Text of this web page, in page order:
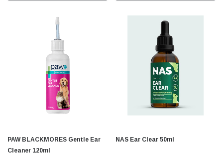
PAW BLACKMORES Gentle Ear
Cleaner 120ml
NAS Ear Clear 50ml